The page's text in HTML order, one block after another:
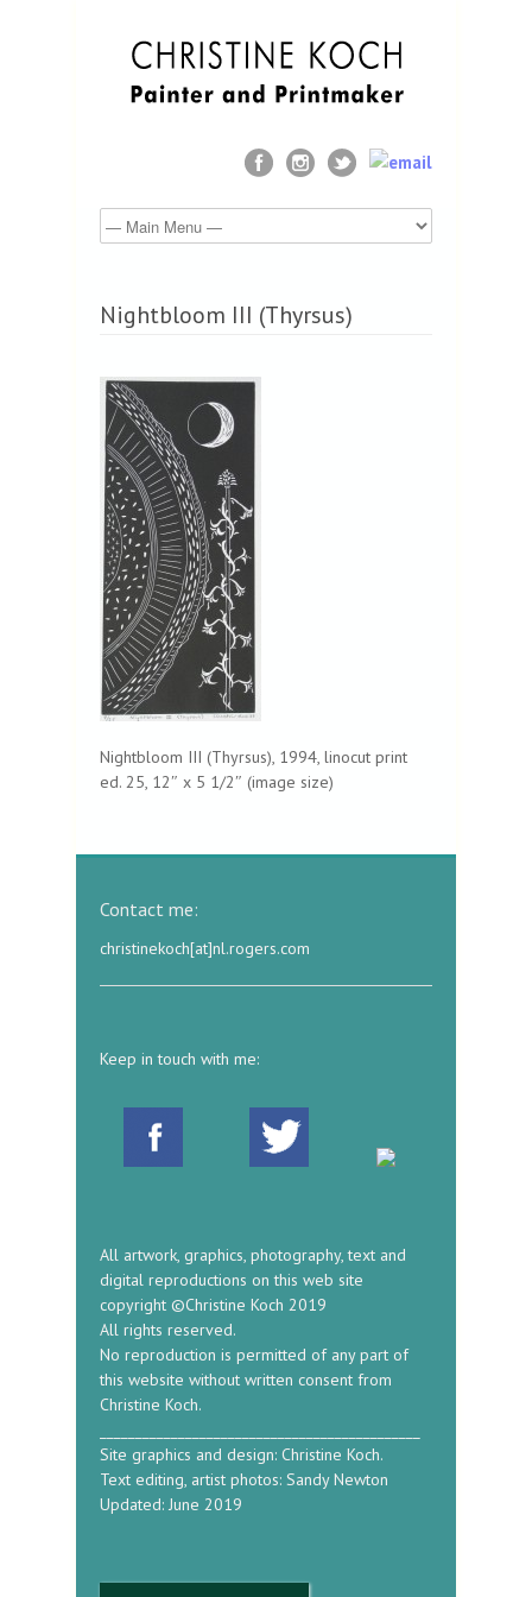
Nightbloom III (Thyrsus)
Nightbloom III (Thyrsus), 1994, linocut print
ed. 25, 12″ x 5 1/2″ (image size)
Contact me:
christinekoch[at]nl.rogers.com
Keep in touch with me:
All artwork, graphics, photography, text and
digital reproductions on this web site
copyright ©Christine Koch 2019
All rights reserved.
No reproduction is permitted of any part of
this website without written consent from
Christine Koch.
Site graphics and design: Christine Koch.
Text editing, artist photos: Sandy Newton
Updated: June 2019